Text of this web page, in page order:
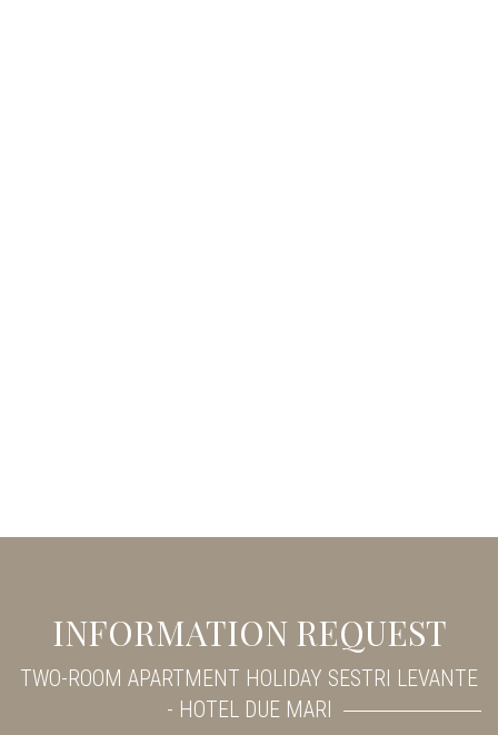
INFORMATION REQUEST
TWO-ROOM APARTMENT HOLIDAY SESTRI LEVANTE
- HOTEL DUE MARI